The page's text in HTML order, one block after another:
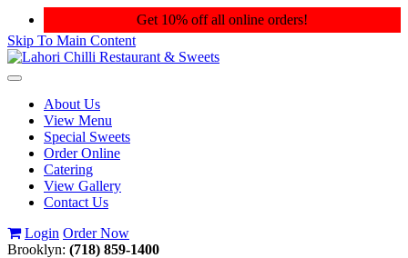
Get 10% off all online orders!
Skip To Main Content
Toggle
navigationAbout Us
View Menu
Special Sweets
Order Online
Catering
View Gallery
Contact Us
Login Order Now
Brooklyn: (718) 859-1400